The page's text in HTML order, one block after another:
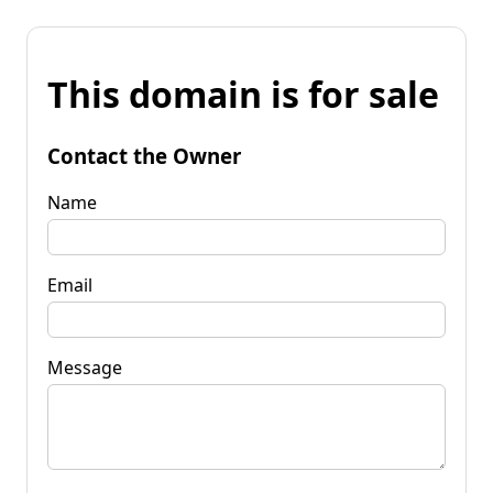
This domain is for sale
Contact the Owner
Name
Email
Message